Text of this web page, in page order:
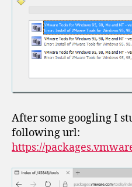
After some googling I
following url:
https://